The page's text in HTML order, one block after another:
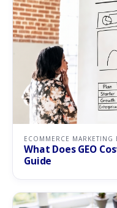
ECOMMERCE MARKETING
What Does GEO
Guide